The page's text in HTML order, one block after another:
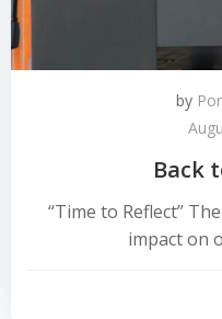
by
Back
“Time to Reflect”
impact on